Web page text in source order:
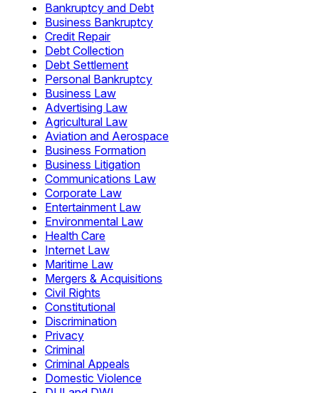
Bankruptcy and Debt
Business Bankruptcy
Credit Repair
Debt Collection
Debt Settlement
Personal Bankruptcy
Business Law
Advertising Law
Agricultural Law
Aviation and Aerospace
Business Formation
Business Litigation
Communications Law
Corporate Law
Entertainment Law
Environmental Law
Health Care
Internet Law
Maritime Law
Mergers & Acquisitions
Civil Rights
Constitutional
Discrimination
Privacy
Criminal
Criminal Appeals
Domestic Violence